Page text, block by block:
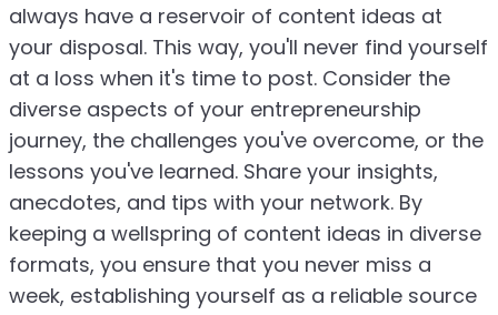
always have a reservoir of content ideas at
your disposal. This way, you'll never find yourself
at a loss when it's time to post. Consider the
diverse aspects of your entrepreneurship
journey, the challenges you've overcome, or the
lessons you've learned. Share your insights,
anecdotes, and tips with your network. By
keeping a wellspring of content ideas in diverse
formats, you ensure that you never miss a
week, establishing yourself as a reliable source